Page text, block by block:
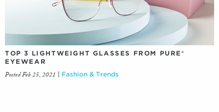
TOP 3 LIGHTWEIGHT GLASSES FROM PURE®
EYEWEAR
Posted Feb 25, 2021 Fashion & Trends